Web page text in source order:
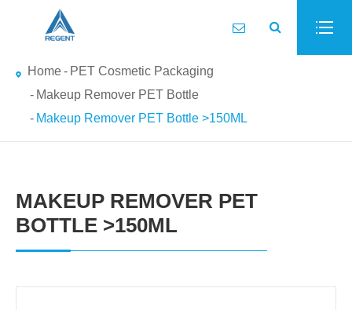
Home
PET Cosmetic Packaging
Makeup Remover PET Bottle
Makeup Remover PET Bottle >150ML
MAKEUP REMOVER PET
BOTTLE >150ML